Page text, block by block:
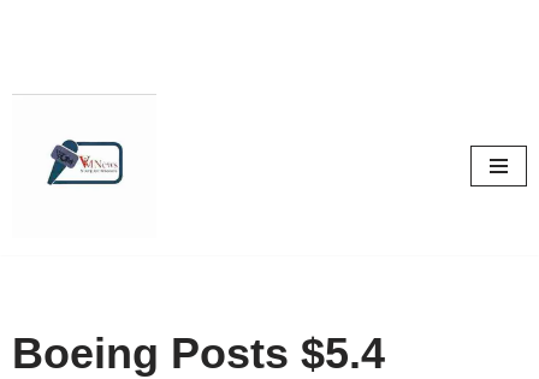
Boeing Posts $5.4